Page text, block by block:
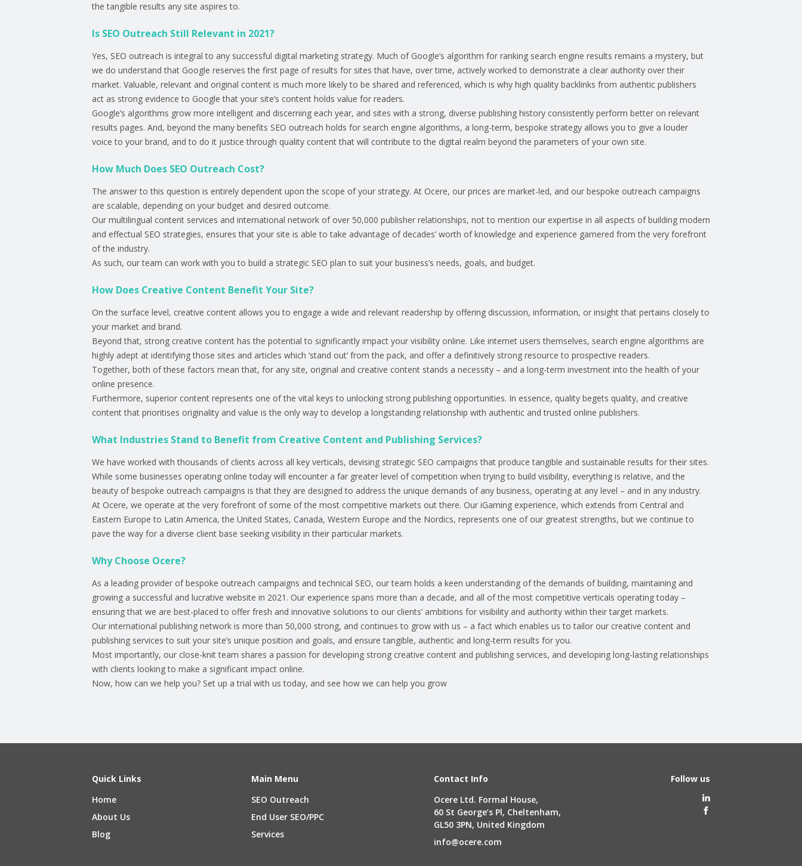
the tangible results any site aspires to.
Is SEO Outreach Still Relevant in 2021?
Yes, SEO outreach is integral to any successful digital marketing strategy. Much of Google’s algorithm for ranking search engine results remains a mystery, but
we do understand that Google reserves the first page of results for sites that have, over time, actively worked to demonstrate a clear authority over their
market. Valuable, relevant and original content is much more likely to be shared and referenced, which is why high quality backlinks from authentic publishers
act as strong evidence to Google that your site’s content holds value for readers.
Google’s algorithms grow more intelligent and discerning each year, and sites with a strong, diverse publishing history consistently perform better on relevant
results pages. And, beyond the many benefits SEO outreach holds for search engine algorithms, a long-term, bespoke strategy allows you to give a louder
voice to your brand, and to do it justice through quality content that will contribute to the digital realm beyond the parameters of your own site.
How Much Does SEO Outreach Cost?
The answer to this question is entirely dependent upon the scope of your strategy. At Ocere, our prices are market-led, and our bespoke outreach campaigns
are scalable, depending on your budget and desired outcome.
Our multilingual content services and international network of over 50,000 publisher relationships, not to mention our expertise in all aspects of building modern
and effectual SEO strategies, ensures that your site is able to take advantage of decades’ worth of knowledge and experience garnered from the very forefront
of the industry.
As such, our team can work with you to build a strategic SEO plan to suit your business’s needs, goals, and budget.
How Does Creative Content Benefit Your Site?
On the surface level, creative content allows you to engage a wide and relevant readership by offering discussion, information, or insight that pertains closely to
your market and brand.
Beyond that, strong creative content has the potential to significantly impact your visibility online. Like internet users themselves, search engine algorithms are
highly adept at identifying those sites and articles which ‘stand out’ from the pack, and offer a definitively strong resource to prospective readers.
Together, both of these factors mean that, for any site, original and creative content stands a necessity – and a long-term investment into the health of your
online presence.
Furthermore, superior content represents one of the vital keys to unlocking strong publishing opportunities. In essence, quality begets quality, and creative
content that prioritises originality and value is the only way to develop a longstanding relationship with authentic and trusted online publishers.
What Industries Stand to Benefit from Creative Content and Publishing Services?
We have worked with thousands of clients across all key verticals, devising strategic SEO campaigns that produce tangible and sustainable results for their sites.
While some businesses operating online today will encounter a far greater level of competition when trying to build visibility, everything is relative, and the
beauty of bespoke outreach campaigns is that they are designed to address the unique demands of any business, operating at any level – and in any industry.
At Ocere, we operate at the very forefront of some of the most competitive markets out there. Our iGaming experience, which extends from Central and
Eastern Europe to Latin America, the United States, Canada, Western Europe and the Nordics, represents one of our greatest strengths, but we continue to
pave the way for a diverse client base seeking visibility in their particular markets.
Why Choose Ocere?
As a leading provider of bespoke outreach campaigns and technical SEO, our team holds a keen understanding of the demands of building, maintaining and
growing a successful and lucrative website in 2021. Our experience spans more than a decade, and all of the most competitive verticals operating today –
ensuring that we are best-placed to offer fresh and innovative solutions to our clients’ ambitions for visibility and authority within their target markets.
Our international publishing network is more than 50,000 strong, and continues to grow with us – a fact which enables us to tailor our creative content and
publishing services to suit your site’s unique position and goals, and ensure tangible, authentic and long-term results for you.
Most importantly, our close-knit team shares a passion for developing strong creative content and publishing services, and developing long-lasting relationships
with clients looking to make a significant impact online.
Now, how can we help you? Set up a trial with us today, and see how we can help you grow
Quick Links
Home
About Us
Blog
Main Menu
SEO Outreach
End User SEO/PPC
Services
Contact Info
Ocere Ltd. Formal House,
60 St George’s Pl, Cheltenham,
GL50 3PN, United Kingdom
info@ocere.com
Follow us